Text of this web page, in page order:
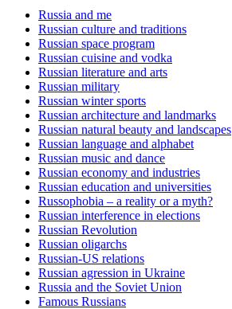
Russia and me
Russian culture and traditions
Russian space program
Russian cuisine and vodka
Russian literature and arts
Russian military
Russian winter sports
Russian architecture and landmarks
Russian natural beauty and landscapes
Russian language and alphabet
Russian music and dance
Russian economy and industries
Russian education and universities
Russophobia – a reality or a myth?
Russian interference in elections
Russian Revolution
Russian oligarchs
Russian-US relations
Russian agression in Ukraine
Russia and the Soviet Union
Famous Russians